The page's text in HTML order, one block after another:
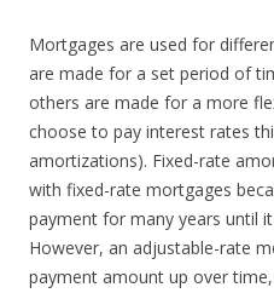
Mortgages are used for
are made for a set period of
others are made for a more
choose to pay interest rates
amortizations). Fixed-rate
with fixed-rate mortgages
payment for many years until
However, an adjustable-rate
payment amount up over